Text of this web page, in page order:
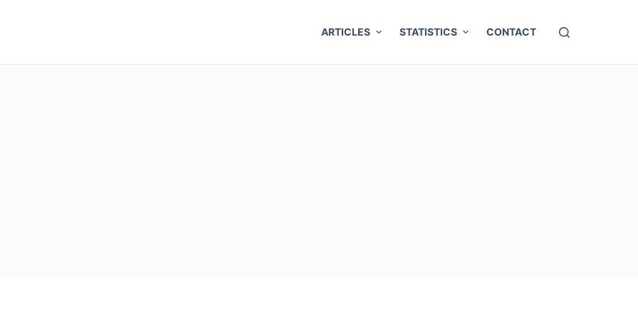
ARTICLES STATISTICS CONTACT